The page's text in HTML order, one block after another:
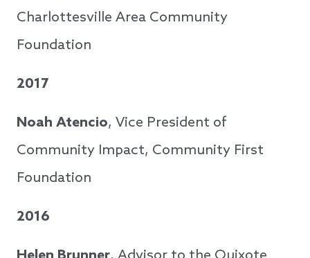
Charlottesville Area Community
Foundation
2017
Noah Atencio, Vice President of
Community Impact, Community First
Foundation
2016